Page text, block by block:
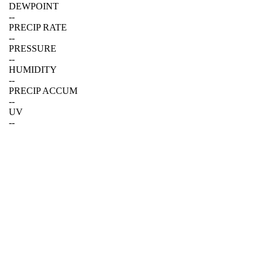
DEWPOINT
--
PRECIP RATE
--
PRESSURE
--
HUMIDITY
--
PRECIP ACCUM
--
UV
--